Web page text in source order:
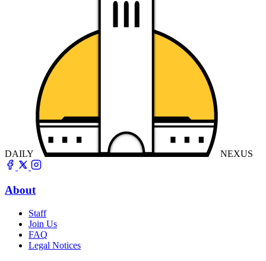
DAILY NEXUS
About
Staff
Join Us
FAQ
Legal Notices